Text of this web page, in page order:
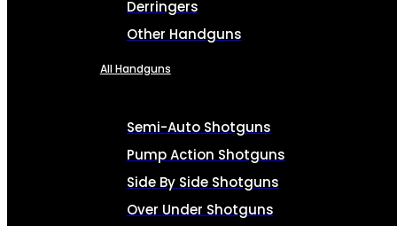
Derringers
Other Handguns
All Handguns
Semi-Auto Shotguns
Pump Action Shotguns
Side By Side Shotguns
Over Under Shotguns